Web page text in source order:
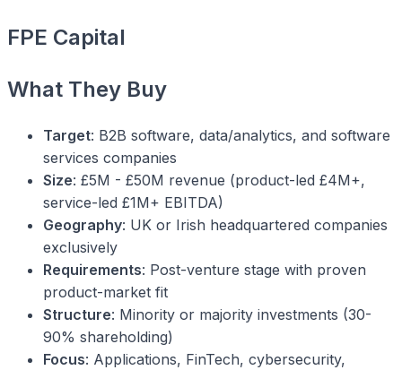
FPE Capital
What They Buy
Target: B2B software, data/analytics, and software
services companies
Size: £5M - £50M revenue (product-led £4M+,
service-led £1M+ EBITDA)
Geography: UK or Irish headquartered companies
exclusively
Requirements: Post-venture stage with proven
product-market fit
Structure: Minority or majority investments (30-
90% shareholding)
Focus: Applications, FinTech, cybersecurity,